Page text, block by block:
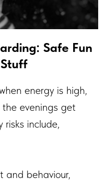
Safe Fun
energy is high,
evenings get
risks include,
and behaviour,